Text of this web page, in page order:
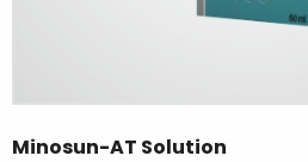
Minosun-AT Solution